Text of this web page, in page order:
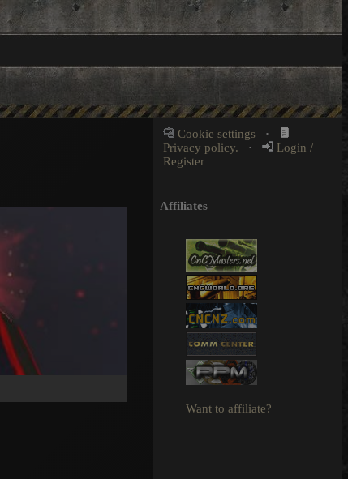
Cookie settings ·
Privacy policy. ·
Login /
Register
Affiliates
Want to affiliate?